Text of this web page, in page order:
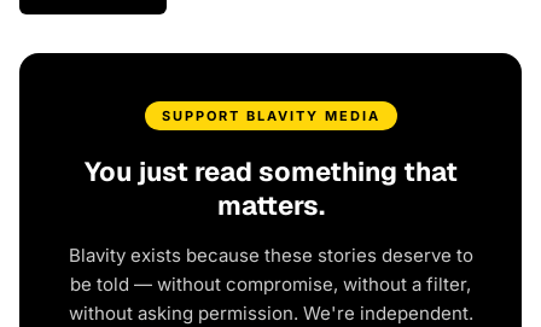
SUPPORT BLAVITY MEDIA
You just read something that
matters.
Blavity exists because these stories deserve to
be told — without compromise, without a filter,
without asking permission. We're independent.